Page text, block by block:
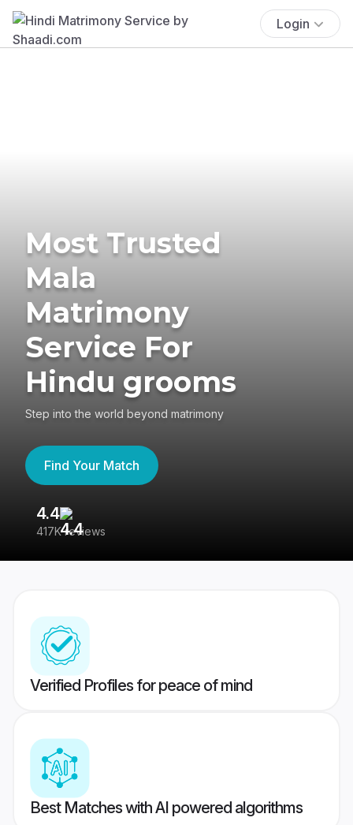
Login
Most Trusted
Mala
Matrimony
Service For
Hindu grooms
Step into the world beyond matrimony
Find Your Match
4.4
417K reviews
Verified Profiles for peace of mind
Best Matches with AI powered algorithms